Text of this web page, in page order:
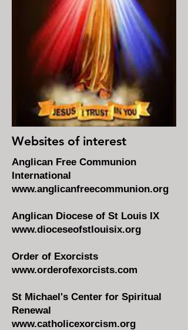
Websites of interest
Anglican Free Communion
International
www.anglicanfreecommunion.org
Anglican Diocese of St Louis IX
www.dioceseofstlouisix.org
Order of Exorcists
www.orderofexorcists.com
St Michael's Center for Spiritual
Renewal
www.catholicexorcism.org